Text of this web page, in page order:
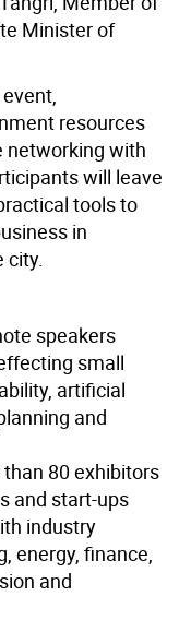
Minister of
resources
networking with
will leave
tools to
in
city.
speakers
small
artificial
and
80 exhibitors
and start-ups
industry
energy, finance,
and